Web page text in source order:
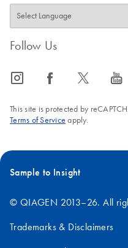
Follow Us
icon_0065_instagram-s icon_0064_facebook-s icon_0340_cc_gen_x-s icon_0077_youtube-s
This site is protected by
Terms of Service apply.
Sample to Insight
© QIAGEN 2013–26. All
Trademarks & Disclaimers